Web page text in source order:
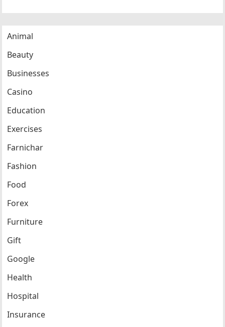
Animal
Beauty
Businesses
Casino
Education
Exercises
Farnichar
Fashion
Food
Forex
Furniture
Gift
Google
Health
Hospital
Insurance